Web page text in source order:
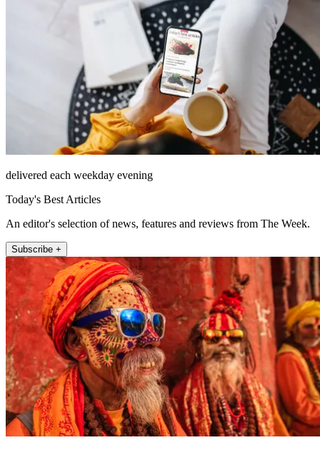
delivered each weekday evening
Today's Best Articles
An editor's selection of news, features and reviews from The Week.
Subscribe +